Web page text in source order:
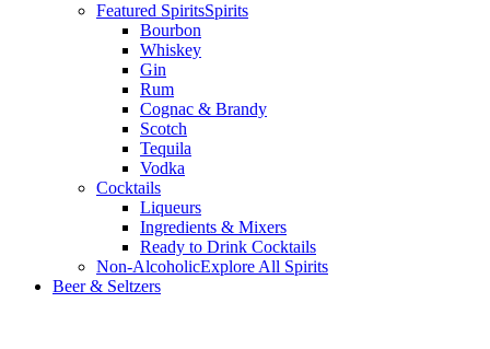
Featured SpiritsSpirits
Bourbon
Whiskey
Gin
Rum
Cognac & Brandy
Scotch
Tequila
Vodka
Cocktails
Liqueurs
Ingredients & Mixers
Ready to Drink Cocktails
Non-AlcoholicExplore All Spirits
Beer & Seltzers